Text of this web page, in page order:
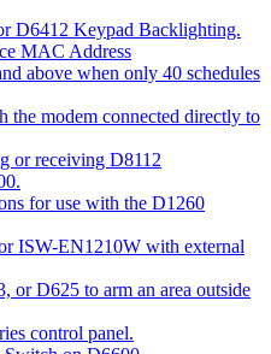
D6412 Keypad Backlighting.
MAC Address
above when only 40 schedules
the modem connected directly to
or receiving D8112
for use with the D1260
ISW-EN1210W with external
or D625 to arm an area outside
control panel.